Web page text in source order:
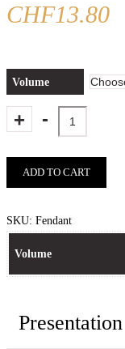
CHF13.80
Volume
Quantity
ADD TO CART
SKU: Fendant
Volume
Presentation